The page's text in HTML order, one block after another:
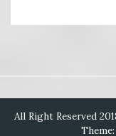
All Right Reserved